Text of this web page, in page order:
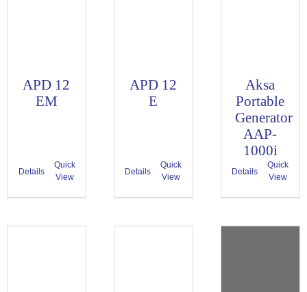
APD 12
EM
Details
Quick
View
APD 12
E
Details
Quick
View
Aksa
Portable
Generator
AAP-
1000i
Details
Quick
View